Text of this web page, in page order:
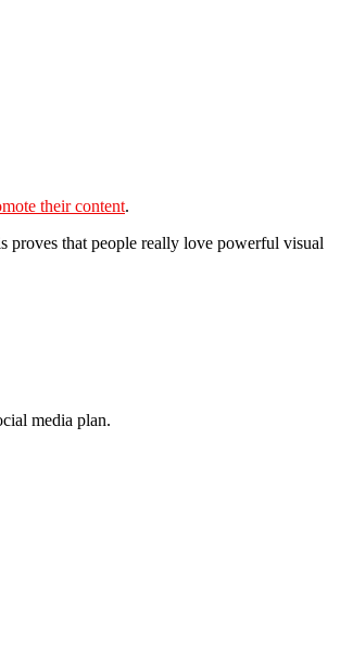
their content.
proves that people really love powerful visual
media plan.